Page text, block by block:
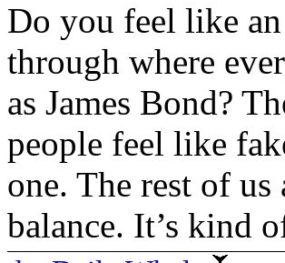
Do you feel like
through where
as James Bond?
people feel like
one. The rest of
balance. It’s kind